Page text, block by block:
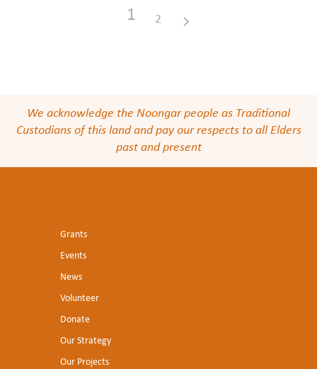
1 2
We acknowledge the Noongar people as Traditional
Custodians of this land and pay our respects to all Elders
past and present
Grants
Events
News
Volunteer
Donate
Our Strategy
Our Projects